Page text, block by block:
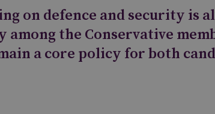
on defence and security is
among the Conservative
a core policy for both